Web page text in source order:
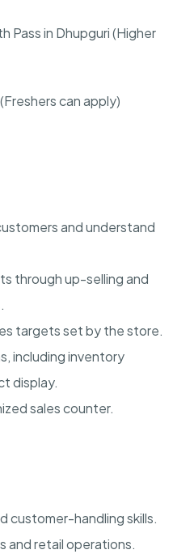
Pass in Dhupguri (Higher
can apply)
and understand
through up-selling and
targets set by the store.
including inventory
display.
sales counter.
customer-handling skills.
and retail operations.